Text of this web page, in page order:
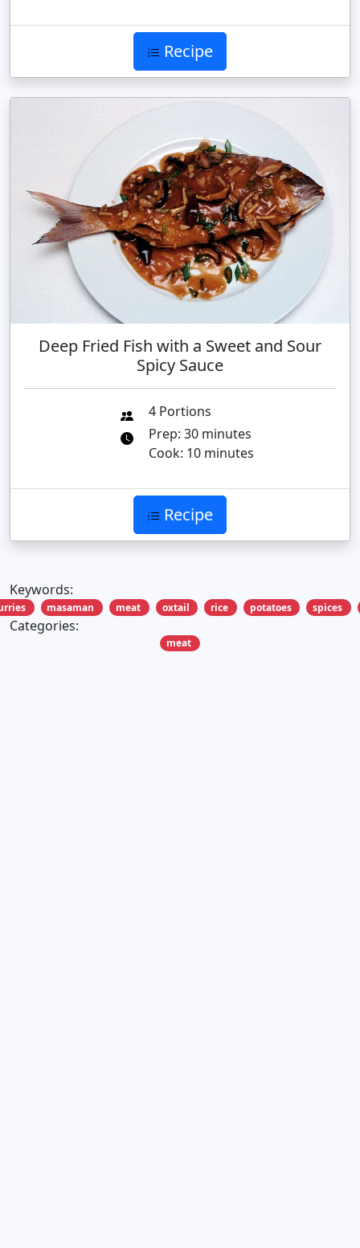
Recipe
Deep Fried Fish with a Sweet and Sour
Spicy Sauce
4 Portions
Prep: 30 minutes
Cook: 10 minutes
Recipe
Keywords:
masaman meat oxtail rice potatoes spices
Categories:
meat